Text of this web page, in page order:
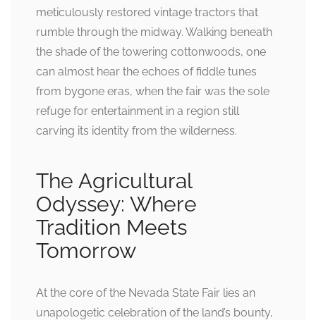
meticulously restored vintage tractors that
rumble through the midway. Walking beneath
the shade of the towering cottonwoods, one
can almost hear the echoes of fiddle tunes
from bygone eras, when the fair was the sole
refuge for entertainment in a region still
carving its identity from the wilderness.
The Agricultural
Odyssey: Where
Tradition Meets
Tomorrow
At the core of the Nevada State Fair lies an
unapologetic celebration of the land’s bounty,